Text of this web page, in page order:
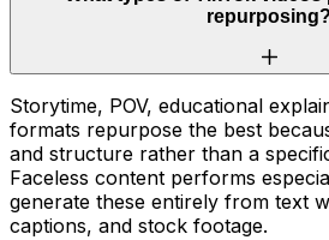
repurposing?
Storytime, POV, educational
formats repurpose the best
and structure rather than a
Faceless content performs
generate these entirely from text
captions, and stock footage.